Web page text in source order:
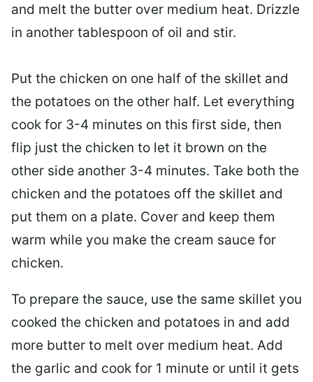
and melt the butter over medium heat. Drizzle
in another tablespoon of oil and stir.
Put the chicken on one half of the skillet and
the potatoes on the other half. Let everything
cook for 3-4 minutes on this first side, then
flip just the chicken to let it brown on the
other side another 3-4 minutes. Take both the
chicken and the potatoes off the skillet and
put them on a plate. Cover and keep them
warm while you make the cream sauce for
chicken.
To prepare the sauce, use the same skillet you
cooked the chicken and potatoes in and add
more butter to melt over medium heat. Add
the garlic and cook for 1 minute or until it gets